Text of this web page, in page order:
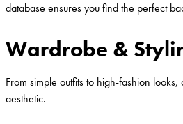
database ensures you find the perfect
Wardrobe &
From simple outfits to high-fashion
aesthetic.